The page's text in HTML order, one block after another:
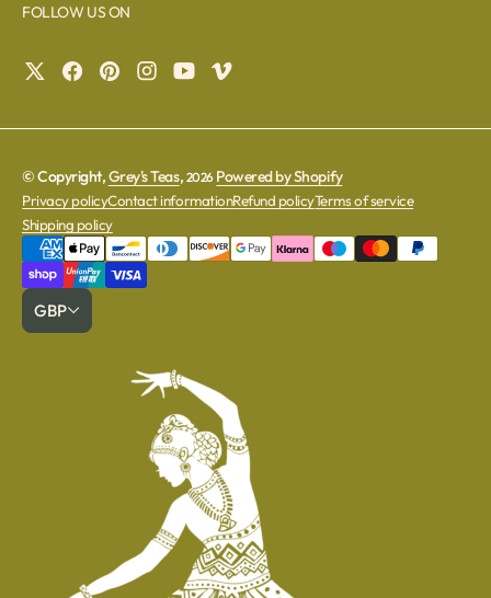
FOLLOW US ON
© Copyright,Grey's Teas, 2026 Powered by Shopify
Privacy policyContact informationRefund policyTerms of service
Shipping policy
GBP